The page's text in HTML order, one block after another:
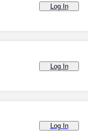
Log In
Log In
Log In